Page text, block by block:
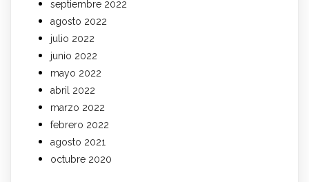
septiembre 2022
agosto 2022
julio 2022
junio 2022
mayo 2022
abril 2022
marzo 2022
febrero 2022
agosto 2021
octubre 2020